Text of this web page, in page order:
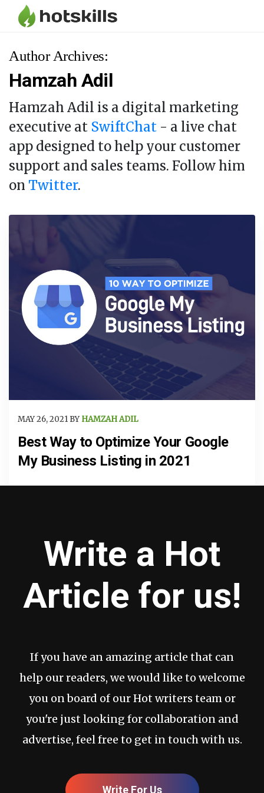
Author Archives:
Hamzah Adil
Hamzah Adil is a digital marketing
executive at SwiftChat - a live chat
app designed to help your customer
support and sales teams. Follow him
on Twitter.
MAY 26, 2021 BY HAMZAH ADIL
Best Way to Optimize Your Google
My Business Listing in 2021
Write a Hot
Article for us!
If you have an amazing article that can
help our readers, we would like to welcome
you on board of our Hot writers team or
you're just looking for collaboration and
advertise, feel free to get in touch with us.
Write For Us